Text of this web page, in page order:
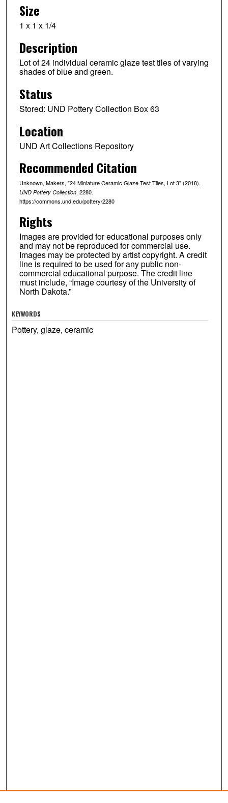
Size
1 x 1 x 1/4
Description
Lot of 24 individual ceramic glaze test tiles of varying
shades of blue and green.
Status
Stored: UND Pottery Collection Box 63
Location
UND Art Collections Repository
Recommended Citation
Unknown, Makers, "24 Miniature Ceramic Glaze Test Tiles, Lot 3" (2018).
UND Pottery Collection. 2280.
https://commons.und.edu/pottery/2280
Rights
Images are provided for educational purposes only
and may not be reproduced for commercial use.
Images may be protected by artist copyright. A credit
line is required to be used for any public non-
commercial educational purpose. The credit line
must include, “Image courtesy of the University of
North Dakota.”
KEYWORDS
Pottery, glaze, ceramic